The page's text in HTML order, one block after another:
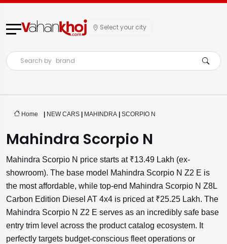
Select your city
Search by brand
Home | NEW CARS | MAHINDRA | SCORPIO N
Mahindra Scorpio N
Mahindra Scorpio N price starts at ₹13.49 Lakh (ex-
showroom). The base model Mahindra Scorpio N Z2 E is
the most affordable, while top-end Mahindra Scorpio N Z8L
Carbon Edition Diesel AT 4x4 is priced at ₹25.25 Lakh. The
Mahindra Scorpio N Z2 E serves as an incredibly safe base
entry trim level across the product catalog ecosystem. It
perfectly targets budget-conscious fleet operations or